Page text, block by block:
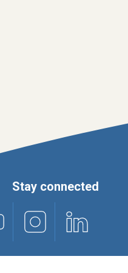
Stay connected
Youtube Instagram